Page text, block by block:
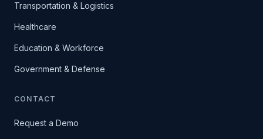
Transportation & Logistics
Healthcare
Education & Workforce
Government & Defense
CONTACT
Request a Demo